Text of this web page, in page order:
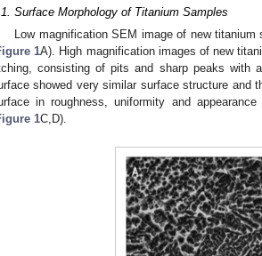
Surface Morphology of Titanium Samples
Low magnification SEM image of new
1A). High magnification images of new
consisting of pits and sharp peaks with
showed very similar surface structure and
in roughness, uniformity and
1C,D).